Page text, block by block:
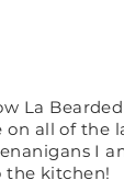
La
on all of the
I
kitchen!